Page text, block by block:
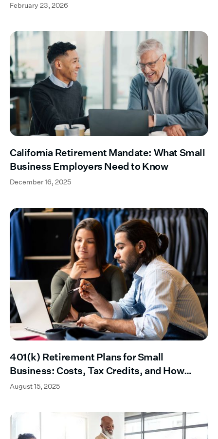
February 23, 2026
California Retirement Mandate: What Small
Business Employers Need to Know
December 16, 2025
401(k) Retirement Plans for Small
Business: Costs, Tax Credits, and How
They Work
August 15, 2025